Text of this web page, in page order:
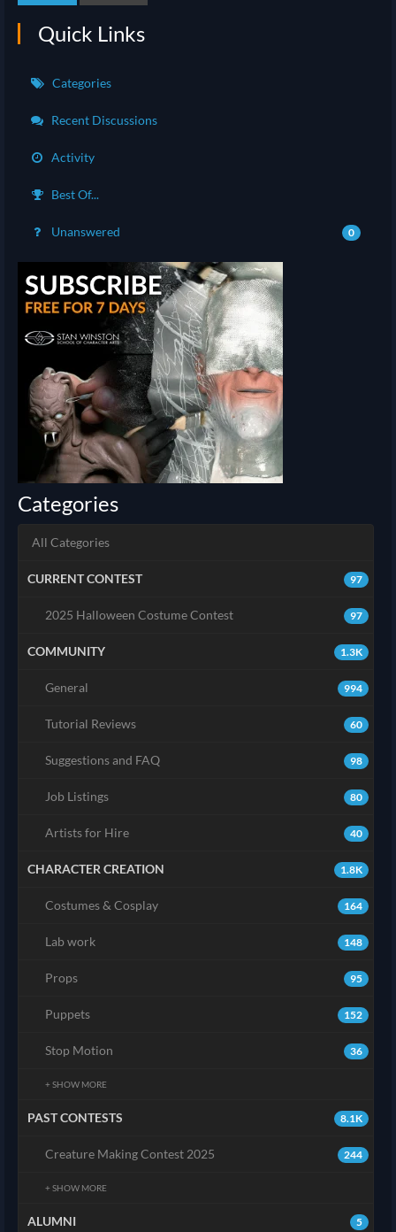
Quick Links
Categories
Recent Discussions
Activity
Best Of...
Unanswered 0
Categories
All Categories
97
CURRENT CONTEST
97
2025 Halloween Costume Contest
1.3K
COMMUNITY
994
General
60
Tutorial Reviews
98
Suggestions and FAQ
80
Job Listings
40
Artists for Hire
1.8K
CHARACTER CREATION
164
Costumes & Cosplay
148
Lab work
95
Props
152
Puppets
36
Stop Motion
+ SHOW MORE
8.1K
PAST CONTESTS
244
Creature Making Contest 2025
+ SHOW MORE
5
ALUMNI